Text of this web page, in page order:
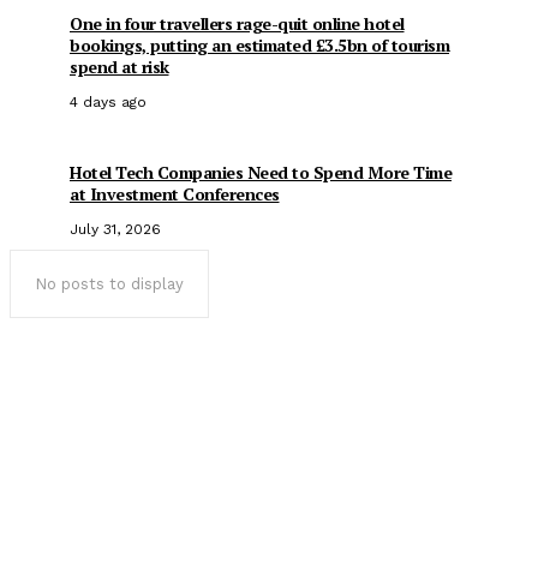
One in four travellers rage-quit online hotel
bookings, putting an estimated £3.5bn of tourism
spend at risk
4 days ago
Hotel Tech Companies Need to Spend More Time
at Investment Conferences
July 31, 2026
No posts to display